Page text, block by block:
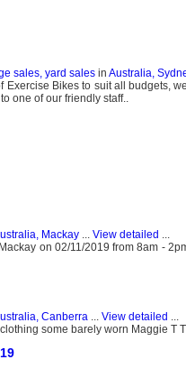
sales, yard salesin Australia,
Exercise Bikes to suit all budgets,
one of our friendly staff..
Mackay... View detailed ...
on 02/11/2019 from 8am -
Canberra... View detailed ...
some barely worn Maggie T